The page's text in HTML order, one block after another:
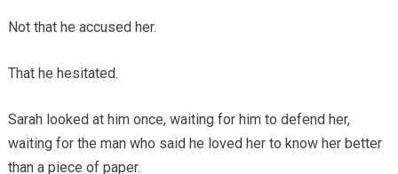
Not that he accused her.
That he hesitated.
Sarah looked at him once, waiting for him to defend her,
waiting for the man who said he loved her to know her better
than a piece of paper.